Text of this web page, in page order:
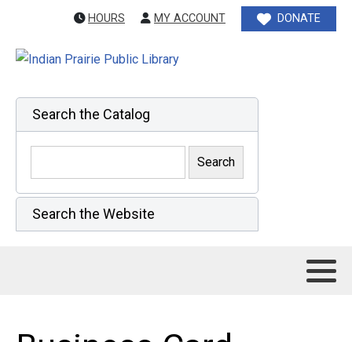
HOURS MY ACCOUNT DONATE
Search the Catalog
Search the Website